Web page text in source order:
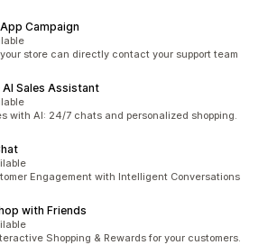
Campaign
store can directly contact your support team
Sales Assistant
with AI: 24/7 chats and personalized shopping.
Engagement with Intelligent Conversations
with Friends
Shopping & Rewards for your customers.